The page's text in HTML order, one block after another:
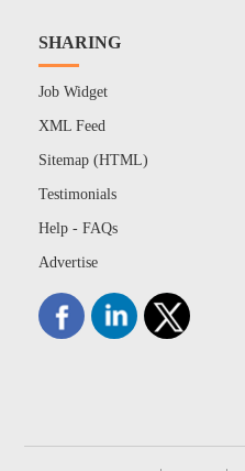
SHARING
Job Widget
XML Feed
Sitemap (HTML)
Testimonials
Help - FAQs
Advertise